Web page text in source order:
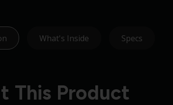
Specs
What's Inside
This Product